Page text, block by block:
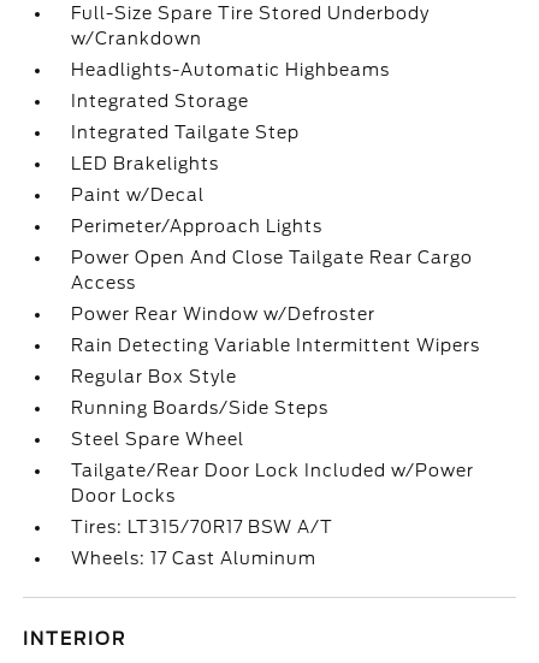
Full-Size Spare Tire Stored Underbody
w/Crankdown
Headlights-Automatic Highbeams
Integrated Storage
Integrated Tailgate Step
LED Brakelights
Paint w/Decal
Perimeter/Approach Lights
Power Open And Close Tailgate Rear Cargo
Access
Power Rear Window w/Defroster
Rain Detecting Variable Intermittent Wipers
Regular Box Style
Running Boards/Side Steps
Steel Spare Wheel
Tailgate/Rear Door Lock Included w/Power
Door Locks
Tires: LT315/70R17 BSW A/T
Wheels: 17 Cast Aluminum
INTERIOR